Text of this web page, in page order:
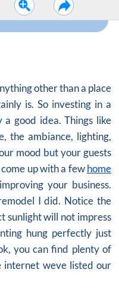
other than a place
is. So investing in a
a good idea. Things like
the ambiance, lighting,
mood but your guests
up with a fewhome
your business.
I did. Notice the
sunlight will not impress
hung perfectly just
you can find plenty of
internet weve listed our